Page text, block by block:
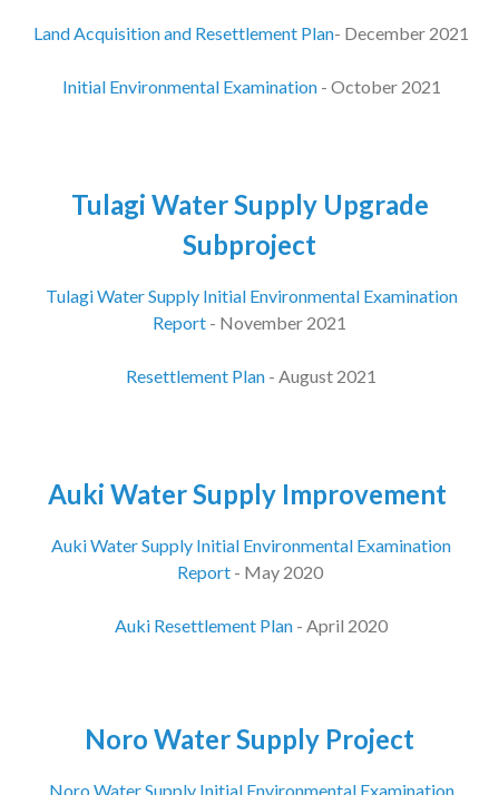
Land Acquisition and Resettlement Plan- December 2021
Initial Environmental Examination- October 2021
Tulagi Water Supply Upgrade
Subproject
Tulagi Water Supply Initial Environmental Examination
Report - November 2021
Resettlement Plan - August 2021
Auki Water Supply Improvement
Auki Water Supply Initial Environmental Examination
Report- May 2020
Auki Resettlement Plan - April 2020
Noro Water Supply Project
Noro Water Supply Initial Environmental Examination